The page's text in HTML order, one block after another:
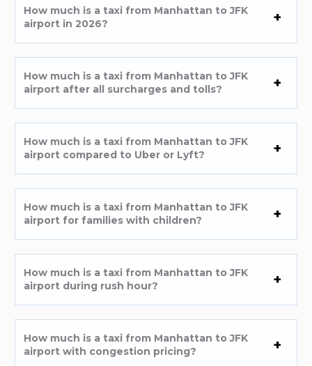
How much is a taxi from Manhattan to JFK
airport in 2026?
How much is a taxi from Manhattan to JFK
airport after all surcharges and tolls?
How much is a taxi from Manhattan to JFK
airport compared to Uber or Lyft?
How much is a taxi from Manhattan to JFK
airport for families with children?
How much is a taxi from Manhattan to JFK
airport during rush hour?
How much is a taxi from Manhattan to JFK
airport with congestion pricing?